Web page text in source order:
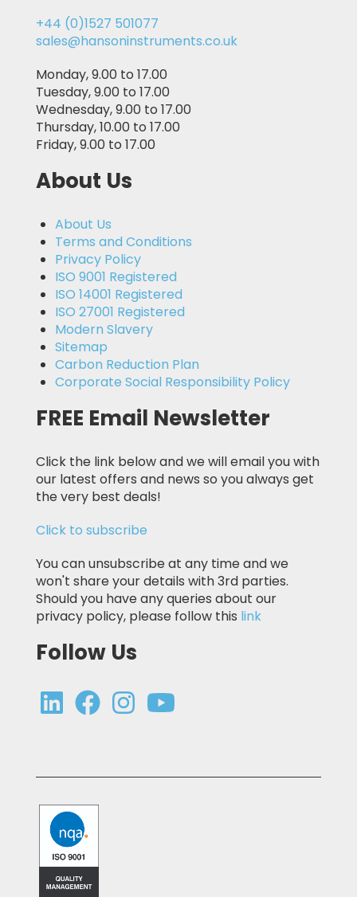
+44 (0)1527 501077
sales@hansoninstruments.co.uk
Monday, 9.00 to 17.00
Tuesday, 9.00 to 17.00
Wednesday, 9.00 to 17.00
Thursday, 10.00 to 17.00
Friday, 9.00 to 17.00
About Us
About Us
Terms and Conditions
Privacy Policy
ISO 9001 Registered
ISO 14001 Registered
ISO 27001 Registered
Modern Slavery
Sitemap
Carbon Reduction Plan
Corporate Social Responsibility Policy
FREE Email Newsletter
Click the link below and we will email you with
our latest offers and news so you always get
the very best deals!
Click to subscribe
You can unsubscribe at any time and we
won't share your details with 3rd parties.
Should you have any queries about our
privacy policy, please follow this link
Follow Us